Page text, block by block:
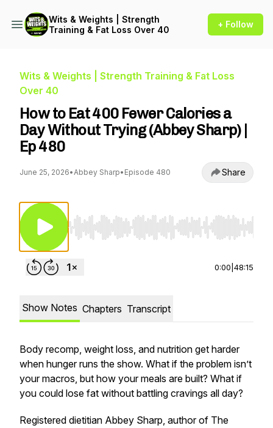
Wits & Weights | Strength
Training & Fat Loss Over 40
+ Follow
Wits & Weights | Strength Training & Fat Loss
Over 40
How to Eat 400 Fewer Calories a
Day Without Trying (Abbey Sharp) |
Ep 480
June 25, 2026•Abbey Sharp• Episode 480 Share
Use Left/Right to seek, Home/End to jump to
0:00 48:15
Show Notes Chapters Transcript
Body recomp, weight loss, and nutrition get harder
when hunger runs the show. What if the problem isn’t
your macros, but how your meals are built? What if
you could lose fat without battling cravings all day?
Registered dietitian Abbey Sharp, author of The